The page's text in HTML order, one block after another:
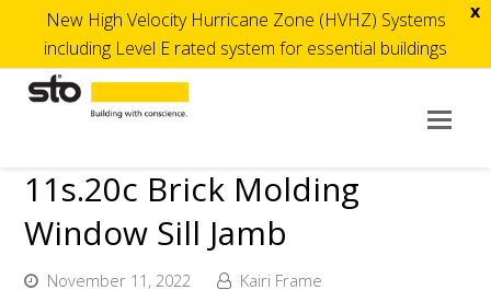
x
New High Velocity Hurricane Zone (HVHZ) Systems
including Level E rated system for essential buildings
11s.20c Brick Molding
Window Sill Jamb
November 11, 2022
Kairi Frame